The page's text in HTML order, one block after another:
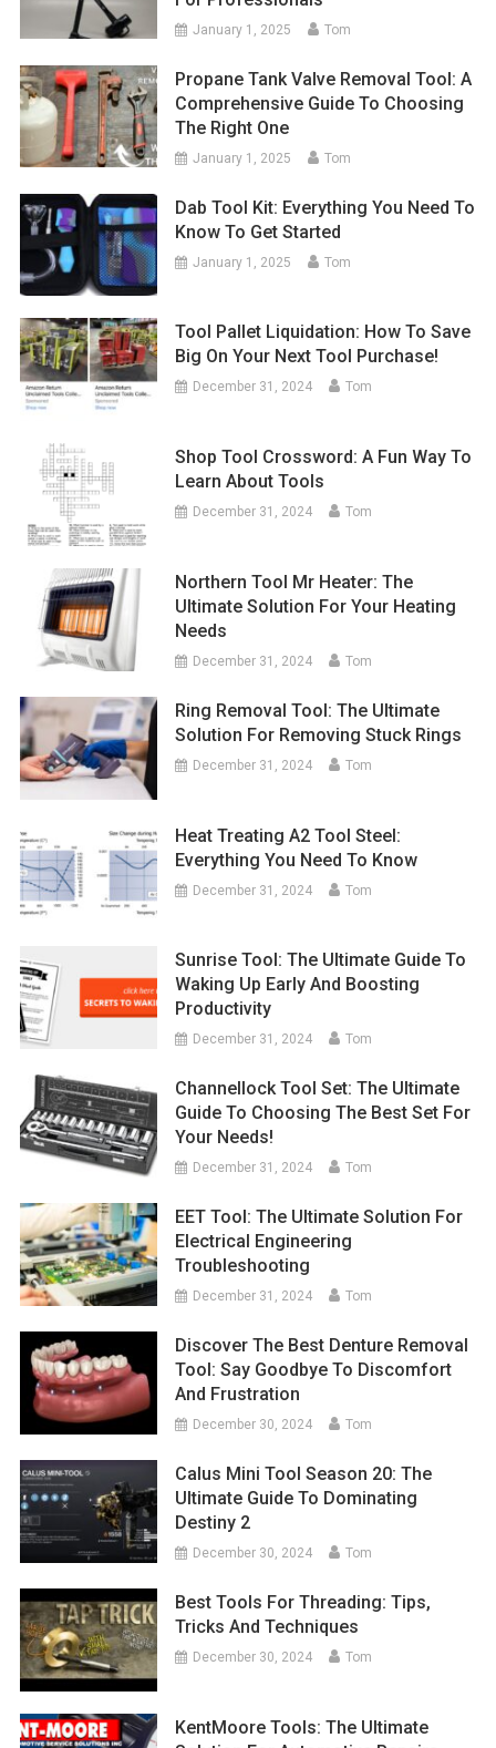
January 1, 2025 Tom
Propane Tank Valve Removal Tool: A
Comprehensive Guide To Choosing
The Right One
January 1, 2025 Tom
Dab Tool Kit: Everything You Need To
Know To Get Started
January 1, 2025 Tom
Tool Pallet Liquidation: How To Save
Big On Your Next Tool Purchase!
December 31, 2024 Tom
Shop Tool Crossword: A Fun Way To
Learn About Tools
December 31, 2024 Tom
Northern Tool Mr Heater: The
Ultimate Solution For Your Heating
Needs
December 31, 2024 Tom
Ring Removal Tool: The Ultimate
Solution For Removing Stuck Rings
December 31, 2024 Tom
Heat Treating A2 Tool Steel:
Everything You Need To Know
December 31, 2024 Tom
Sunrise Tool: The Ultimate Guide To
Waking Up Early And Boosting
Productivity
December 31, 2024 Tom
Channellock Tool Set: The Ultimate
Guide To Choosing The Best Set For
Your Needs!
December 31, 2024 Tom
EET Tool: The Ultimate Solution For
Electrical Engineering
Troubleshooting
December 31, 2024 Tom
Discover The Best Denture Removal
Tool: Say Goodbye To Discomfort
And Frustration
December 30, 2024 Tom
Calus Mini Tool Season 20: The
Ultimate Guide To Dominating
Destiny 2
December 30, 2024 Tom
Best Tools For Threading: Tips,
Tricks And Techniques
December 30, 2024 Tom
KentMoore Tools: The Ultimate